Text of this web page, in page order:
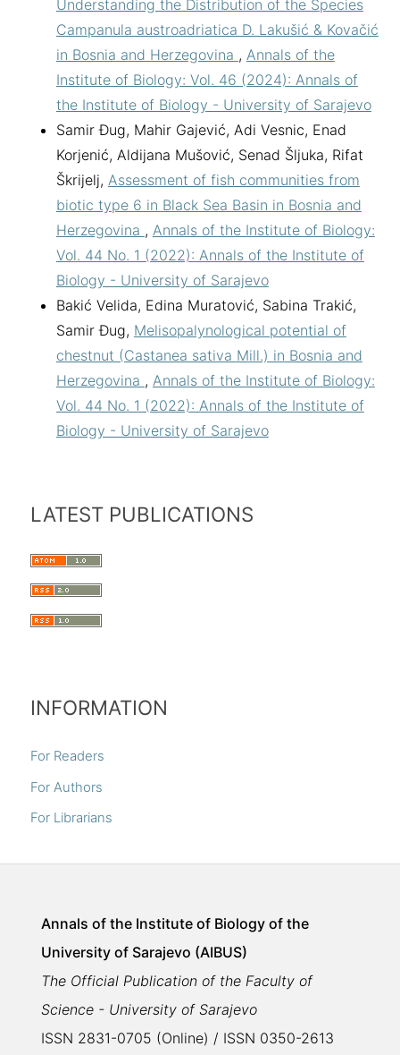
Understanding the Distribution of the Species
Campanula austroadriatica D. Lakušić & Kovačić
in Bosnia and Herzegovina , Annals of the
Institute of Biology: Vol. 46 (2024): Annals of
the Institute of Biology - University of Sarajevo
Samir Đug, Mahir Gajević, Adi Vesnic, Enad
Korjenić, Aldijana Mušović, Senad Šljuka, Rifat
Škrijelj, Assessment of fish communities from
biotic type 6 in Black Sea Basin in Bosnia and
Herzegovina , Annals of the Institute of Biology:
Vol. 44 No. 1 (2022): Annals of the Institute of
Biology - University of Sarajevo
Bakić Velida, Edina Muratović, Sabina Trakić,
Samir Đug, Melisopalynological potential of
chestnut (Castanea sativa Mill.) in Bosnia and
Herzegovina , Annals of the Institute of Biology:
Vol. 44 No. 1 (2022): Annals of the Institute of
Biology - University of Sarajevo
LATEST PUBLICATIONS
INFORMATION
For Readers
For Authors
For Librarians
Annals of the Institute of Biology of the
University of Sarajevo (AIBUS)
The Official Publication of the Faculty of
Science - University of Sarajevo
ISSN 2831-0705 (Online) / ISSN 0350-2613